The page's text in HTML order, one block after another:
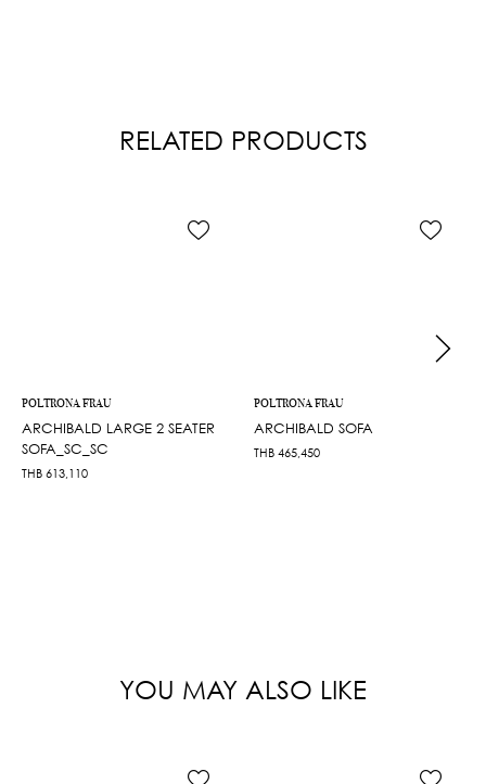
RELATED PRODUCTS
POLTRONA FRAU
ARCHIBALD LARGE 2 SEATER
SOFA_SC_SC
THB 613,110
POLTRONA FRAU
ARCHIBALD SOFA
THB 465,450
YOU MAY ALSO LIKE